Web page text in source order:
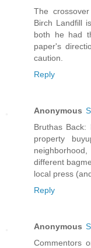
The
Birch Landfill
both he had
paper's
caution.
Reply
Anonymous
Bruthas
property
different
local press
Reply
Anonymous
Commentors